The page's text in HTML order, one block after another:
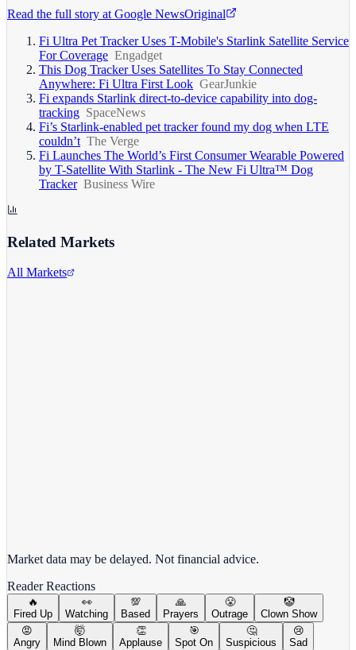
Read the full story at Google NewsOriginal
Fi Ultra Pet Tracker Uses T-Mobile's Starlink Satellite Service
For Coverage Engadget
This Dog Tracker Uses Satellites To Stay Connected
Anywhere: Fi Ultra First Look GearJunkie
Fi expands Starlink direct-to-device capability into dog-
tracking SpaceNews
Fi’s Starlink-enabled pet tracker found my dog when LTE
couldn’t The Verge
Fi Launches The World’s First Consumer Wearable Powered
by T-Satellite With Starlink - The New Fi Ultra™ Dog
Tracker Business Wire
Related Markets
All Markets
Market data may be delayed. Not financial advice.
Reader Reactions
🔥
Fired Up
👀
Watching
💯
Based
🙏
Prayers
😤
Outrage
🤡
Clown Show
😡
Angry
🤯
Mind Blown
👏
Applause
🎯
Spot On
🤔
Suspicious
😢
Sad